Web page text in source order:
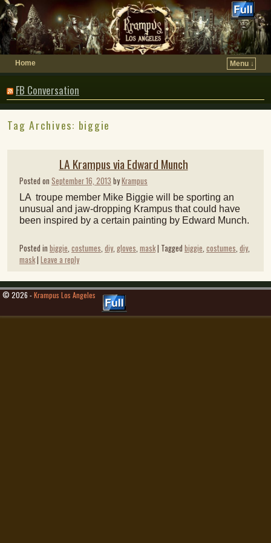
Home Menu ↓
FB Conversation
Tag Archives: biggie
LA Krampus via Edward Munch
Posted on September 16, 2013 byKrampus
LA troupe member Mike Biggie will be sporting an
unusual and jaw-dropping Krampus that could have
been inspired by a certain painting by Edward Munch.
Posted in biggie costumes diy gloves mask| Tagged biggie costumes diy
mask| Leave a reply
© 2026 -Krampus Los Angeles